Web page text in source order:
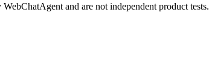
and are not independent product tests.